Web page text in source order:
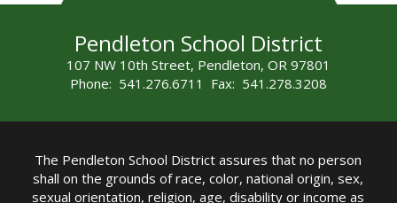
Pendleton School District
107 NW 10th Street, Pendleton, OR 97801
Phone: 541.276.6711 Fax: 541.278.3208
The Pendleton School District assures that no person
shall on the grounds of race, color, national origin, sex,
sexual orientation, religion, age, disability or income as